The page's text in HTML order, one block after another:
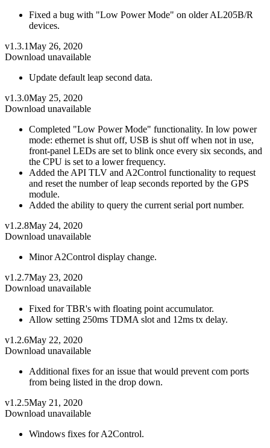
Fixed a bug with "Low Power Mode" on older AL205B/R
devices.
v1.3.1May 26, 2020
Download unavailable
Update default leap second data.
v1.3.0May 25, 2020
Download unavailable
Completed "Low Power Mode" functionality. In low power
mode: ethernet is shut off, USB is shut off when not in use,
front-panel LEDs are set to blink once every six seconds, and
the CPU is set to a lower frequency.
Added the API TLV and A2Control functionality to request
and reset the number of leap seconds reported by the GPS
module.
Added the ability to query the current serial port number.
v1.2.8May 24, 2020
Download unavailable
Minor A2Control display change.
v1.2.7May 23, 2020
Download unavailable
Fixed for TBR's with floating point accumulator.
Allow setting 250ms TDMA slot and 12ms tx delay.
v1.2.6May 22, 2020
Download unavailable
Additional fixes for an issue that would prevent com ports
from being listed in the drop down.
v1.2.5May 21, 2020
Download unavailable
Windows fixes for A2Control.